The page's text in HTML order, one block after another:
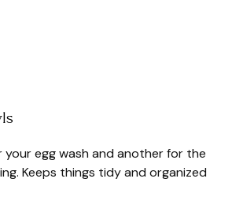
your egg wash and another for the
Keeps things tidy and organized